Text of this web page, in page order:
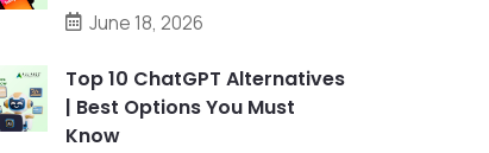
June 18, 2026
Top 10 ChatGPT Alternatives
| Best Options You Must
Know